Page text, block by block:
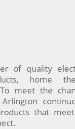
of quality
home
meet the
that